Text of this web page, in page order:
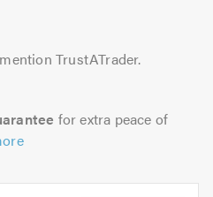
TrustATrader.
for extra peace of